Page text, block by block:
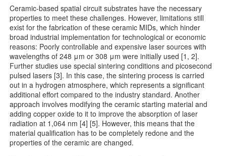
Ceramic-based spatial circuit substrates have the necessary
properties to meet these challenges. However, limitations still
exist for the fabrication of these ceramic MIDs, which hinder
broad industrial implementation for technological or economic
reasons: Poorly controllable and expensive laser sources with
wavelengths of 248 μm or 308 μm were initially used [1, 2].
Further studies use special sintering conditions and picosecond
pulsed lasers [3]. In this case, the sintering process is carried
out in a hydrogen atmosphere, which represents a significant
additional effort compared to the industry standard. Another
approach involves modifying the ceramic starting material and
adding copper oxide to it to improve the absorption of laser
radiation at 1,064 nm [4] [5]. However, this means that the
material qualification has to be completely redone and the
properties of the ceramic are changed.